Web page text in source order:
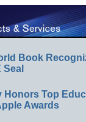
Book
Honors Top
Awards